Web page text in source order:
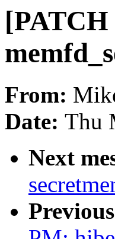
From:
Date: Thu
Next